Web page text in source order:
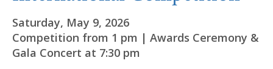
Saturday, May 9, 2026
Competition from 1 pm | Awards Ceremony &
Gala Concert at 7:30 pm